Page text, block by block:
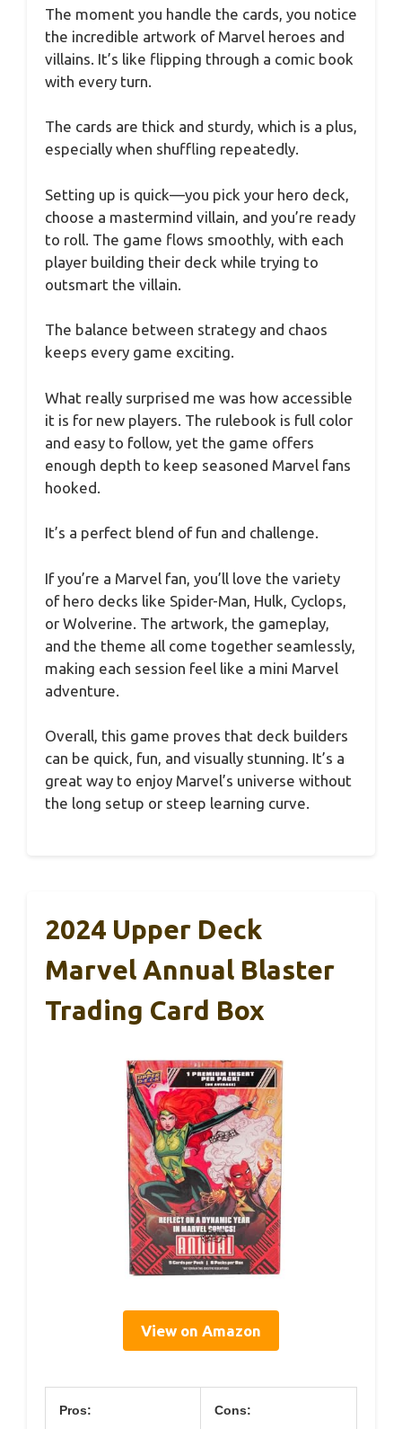
The moment you handle the cards, you notice
the incredible artwork of Marvel heroes and
villains. It’s like flipping through a comic book
with every turn.
The cards are thick and sturdy, which is a plus,
especially when shuffling repeatedly.
Setting up is quick—you pick your hero deck,
choose a mastermind villain, and you’re ready
to roll. The game flows smoothly, with each
player building their deck while trying to
outsmart the villain.
The balance between strategy and chaos
keeps every game exciting.
What really surprised me was how accessible
it is for new players. The rulebook is full color
and easy to follow, yet the game offers
enough depth to keep seasoned Marvel fans
hooked.
It’s a perfect blend of fun and challenge.
If you’re a Marvel fan, you’ll love the variety
of hero decks like Spider-Man, Hulk, Cyclops,
or Wolverine. The artwork, the gameplay,
and the theme all come together seamlessly,
making each session feel like a mini Marvel
adventure.
Overall, this game proves that deck builders
can be quick, fun, and visually stunning. It’s a
great way to enjoy Marvel’s universe without
the long setup or steep learning curve.
2024 Upper Deck
Marvel Annual Blaster
Trading Card Box
View on Amazon
Pros: Cons: